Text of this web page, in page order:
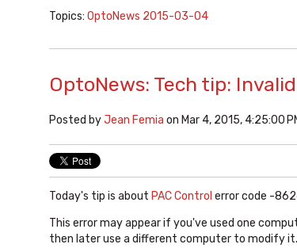
Topics: OptoNews 2015-03-04
OptoNews: Tech tip:
Posted byJean Femia on Mar 4, 2015, 4:25:00
Today's tip is about PAC Control error code -
This error may appear if you've used one
then later use a different computer to modify it.